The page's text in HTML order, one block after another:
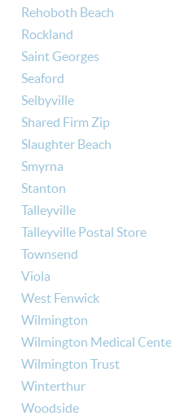
Rehoboth Beach
Rockland
Saint Georges
Seaford
Selbyville
Shared Firm Zip
Slaughter Beach
Smyrna
Stanton
Talleyville
Talleyville Postal Store
Townsend
Viola
West Fenwick
Wilmington
Wilmington Medical
Wilmington Trust
Winterthur
Woodside